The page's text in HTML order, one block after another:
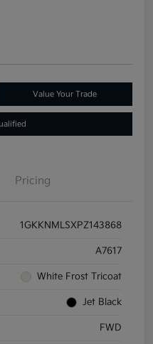
Value Your Trade
Pricing
1GKKNMLSXPZ143868
A7617
White Frost Tricoat
Jet Black
FWD